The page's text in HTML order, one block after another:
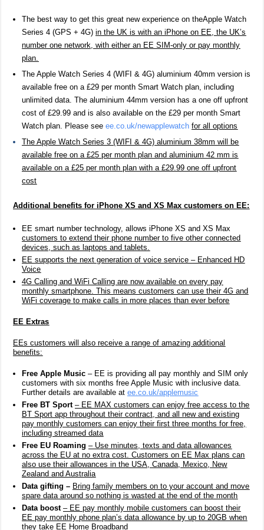
The best way to get this great new experience on theApple Watch
Series 4 (GPS + 4G) in the UK is with an iPhone on EE, the UK’s
number one network, with either an EE SIM-only or pay monthly
plan.
The Apple Watch Series 4 (WIFI & 4G) aluminium 40mm version is
available free on a £29 per month Smart Watch plan, including
unlimited data. The aluminium 44mm version has a one off upfront
cost of £29.99 and is also available on the £29 per month Smart
Watch plan. Please see ee.co.uk/newapplewatch for all options
The Apple Watch Series 3 (WIFI & 4G) aluminium 38mm will be
available free on a £25 per month plan and aluminium 42 mm is
available on a £25 per month plan with a £29.99 one off upfront
cost
Additional benefits for iPhone XS and XS Max customers on EE:
EE smart number technology, allows iPhone XS and XS Max
customers to extend their phone number to five other connected
devices, such as laptops and tablets.
EE supports the next generation of voice service – Enhanced HD
Voice
4G Calling and WiFi Calling are now available on every pay
monthly smartphone. This means customers can use their 4G and
WiFi coverage to make calls in more places than ever before
EE Extras
EEs customers will also receive a range of amazing additional
benefits:
Free Apple Music – EE is providing all pay monthly and SIM only
customers with six months free Apple Music with inclusive data.
Further details are available at ee.co.uk/applemusic
Free BT Sport – EE MAX customers can enjoy free access to the
BT Sport app throughout their contract, and all new and existing
pay monthly customers can enjoy their first three months for free,
including streamed data
Free EU Roaming – Use minutes, texts and data allowances
across the EU at no extra cost. Customers on EE Max plans can
also use their allowances in the USA, Canada, Mexico, New
Zealand and Australia
Data gifting – Bring family members on to your account and move
spare data around so nothing is wasted at the end of the month
Data boost – EE pay monthly mobile customers can boost their
EE pay monthly phone plan’s data allowance by up to 20GB when
they take EE Home Broadband